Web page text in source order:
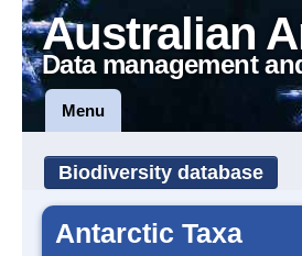
Australian
Data management
Menu
Biodiversity database
Antarctic Taxa